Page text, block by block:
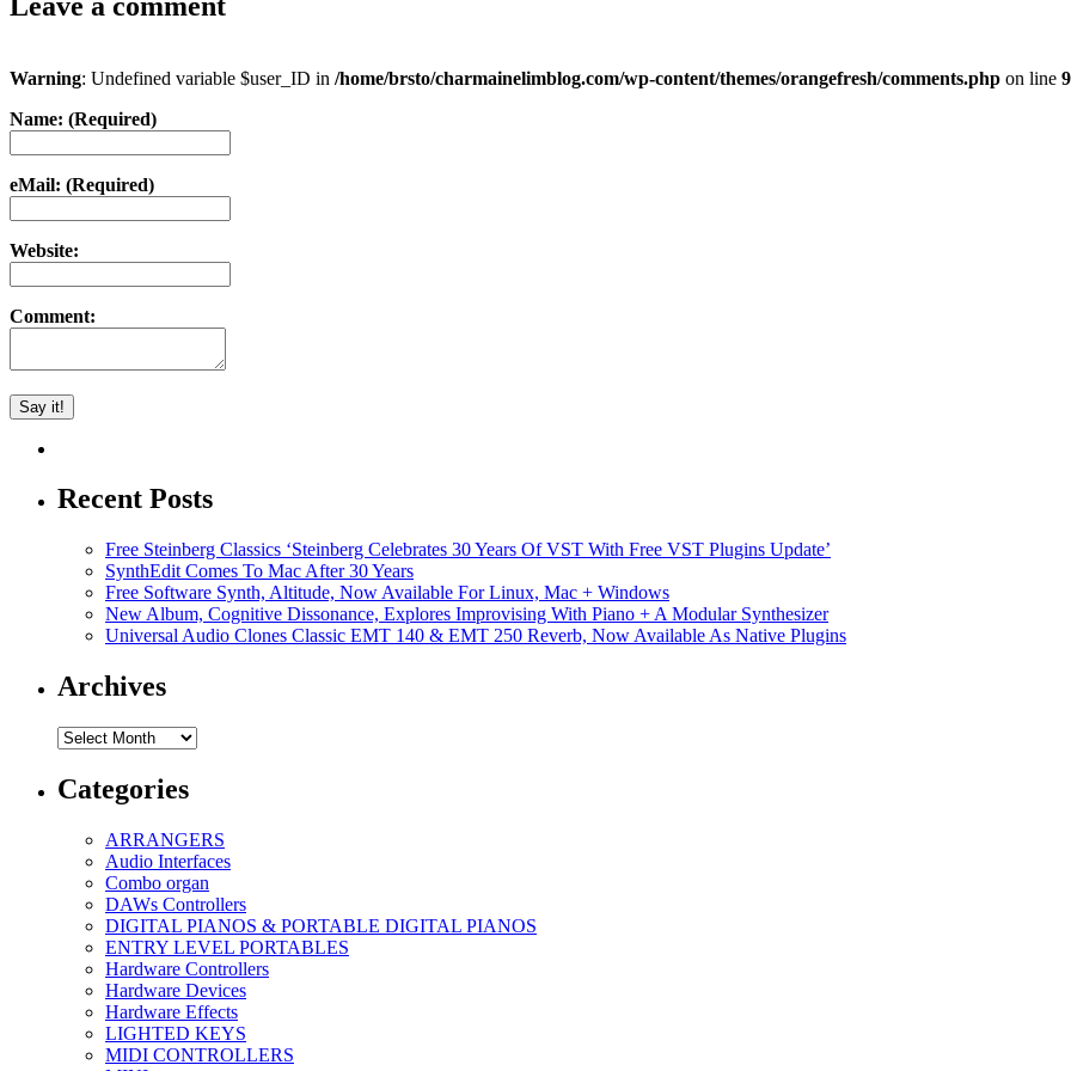
Warning: Undefined variable $user_ID in /home/brsto/charmainelimblog.com/wp-content/themes/orangefresh/comments.php on line
Name: (Required)
eMail: (Required)
Website:
Comment:
Recent Posts
Free Steinberg Classics ‘Steinberg Celebrates 30 Years Of VST With Free VST Plugins Update’
SynthEdit Comes To Mac After 30 Years
Free Software Synth, Altitude, Now Available For Linux, Mac + Windows
New Album, Cognitive Dissonance, Explores Improvising With Piano + A Modular Synthesizer
Universal Audio Clones Classic EMT 140 & EMT 250 Reverb, Now Available As Native Plugins
Archives
Archives
Categories
ARRANGERS
Audio Interfaces
Combo organ
DAWs Controllers
DIGITAL PIANOS & PORTABLE DIGITAL PIANOS
ENTRY LEVEL PORTABLES
Hardware Controllers
Hardware Devices
Hardware Effects
LIGHTED KEYS
MIDI CONTROLLERS